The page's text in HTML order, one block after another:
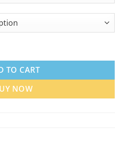
UAE | Best Price quantity
TO CART
NOW